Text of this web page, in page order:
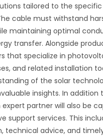
tailored to the
cable must withstand
maintaining optimal
transfer. Alongside
that specialize in
and related installation
of the solar
insights. In addition
expert partner will also be
support services. This
technical advice, and